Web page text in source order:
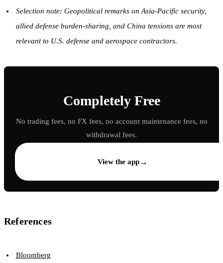
Selection note: Geopolitical remarks on Asia-Pacific security,
allied defense burden-sharing, and China tensions are most
relevant to U.S. defense and aerospace contractors.
Completely Free
No trading fees, no FX fees, no account maintenance fees, no
withdrawal fees.
View the app→
References
Bloomberg